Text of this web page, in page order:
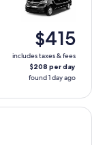
$415
includes taxes & fees
$208 per day
found 1 day ago